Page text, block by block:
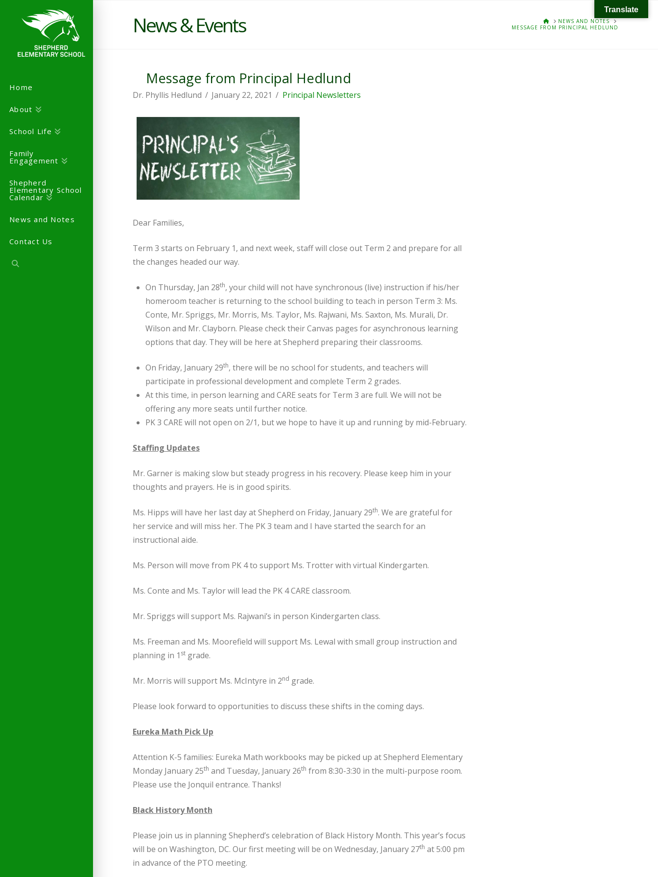
Home
About
School Life
Family
Engagement
Shepherd
Elementary School
Calendar
News and Notes
Contact Us
News & Events HOMENEWS AND NOTES
MESSAGE FROM PRINCIPAL HEDLUND
Message from Principal Hedlund
Dr. Phyllis Hedlund January 22, 2021 Principal Newsletters
Dear Families,
Term 3 starts on February 1, and next week, staff will close out Term 2 and prepare for all
the changes headed our way.
On Thursday, Jan 28th, your child will not have synchronous (live) instruction if his/her
homeroom teacher is returning to the school building to teach in person Term 3: Ms.
Conte, Mr. Spriggs, Mr. Morris, Ms. Taylor, Ms. Rajwani, Ms. Saxton, Ms. Murali, Dr.
Wilson and Mr. Clayborn. Please check their Canvas pages for asynchronous learning
options that day. They will be here at Shepherd preparing their classrooms.
On Friday, January 29th, there will be no school for students, and teachers will
participate in professional development and complete Term 2 grades.
At this time, in person learning and CARE seats for Term 3 are full. We will not be
offering any more seats until further notice.
PK 3 CARE will not open on 2/1, but we hope to have it up and running by mid-February.
Staffing Updates
Mr. Garner is making slow but steady progress in his recovery. Please keep him in your
thoughts and prayers. He is in good spirits.
Ms. Hipps will have her last day at Shepherd on Friday, January 29th. We are grateful for
her service and will miss her. The PK 3 team and I have started the search for an
instructional aide.
Ms. Person will move from PK 4 to support Ms. Trotter with virtual Kindergarten.
Ms. Conte and Ms. Taylor will lead the PK 4 CARE classroom.
Mr. Spriggs will support Ms. Rajwani’s in person Kindergarten class.
Ms. Freeman and Ms. Moorefield will support Ms. Lewal with small group instruction and
planning in 1 stgrade.
Mr. Morris will support Ms. McIntyre in 2nd grade.
Please look forward to opportunities to discuss these shifts in the coming days.
Eureka Math Pick Up
Attention K-5 families: Eureka Math workbooks may be picked up at Shepherd Elementary
Monday January 25th and Tuesday, January 26th from 8:30-3:30 in the multi-purpose room.
Please use the Jonquil entrance. Thanks!
Black History Month
Please join us in planning Shepherd’s celebration of Black History Month. This year’s focus
will be on Washington, DC. Our first meeting will be on Wednesday, January 27th at 5:00 pm
in advance of the PTO meeting.
Translate